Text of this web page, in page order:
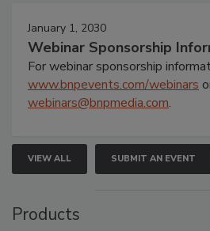
January 1, 2030
Webinar Sponsorship
For webinar sponsorship
www.bnpevents.com/webinars
webinars@bnpmedia.com.
VIEW ALL SUBMIT AN EVENT
Products